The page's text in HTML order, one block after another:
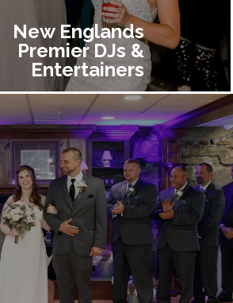
New Englands
Premier DJs &
Entertainers